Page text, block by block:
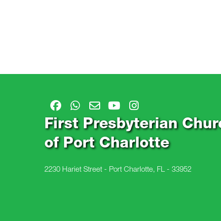
First Presbyterian
of Port Charlotte
2230 Hariet Street - Port Charlotte, FL - 33952